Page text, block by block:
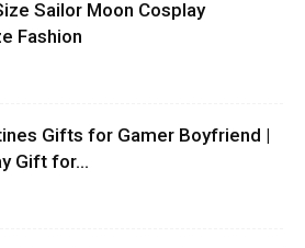
Sailor Moon Cosplay
Fashion
Gifts for Gamer Boyfriend |
Gift for...